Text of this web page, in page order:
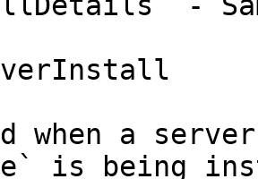
when a
is being